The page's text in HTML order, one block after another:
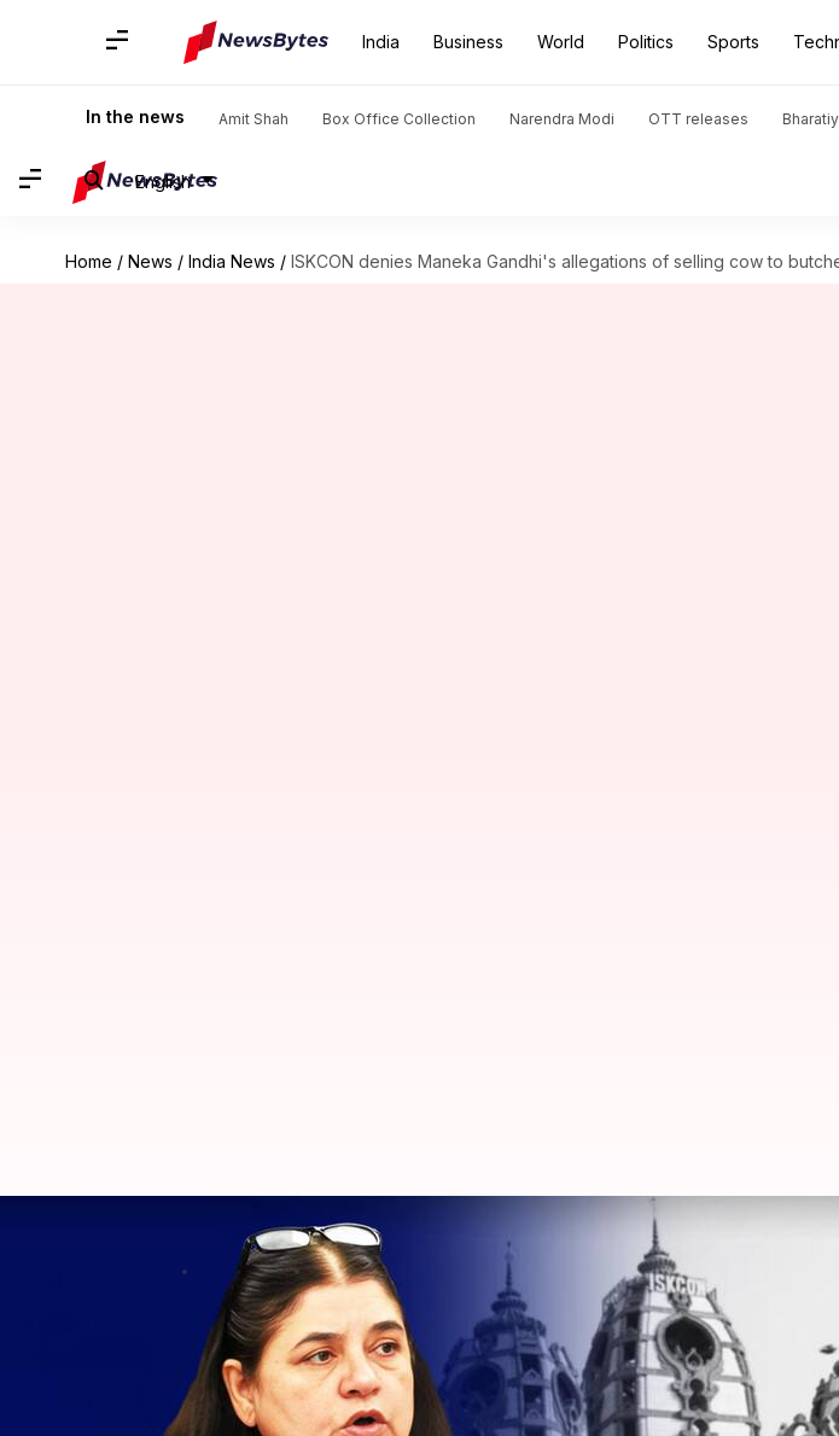
India Business World Politics Sports
In the news Amit Shah Box Office Collection Narendra Modi OTT releases
English
Home / News / India News / ISKCON denies Maneka Gandhi's allegations of selling cow to
ISKCON denies Maneka Gandhi's allegations of
Sep 27, 2023 12:08 pm
Bharatiya Janata Party (BJP) MP and animal rights activistManeka Gandhi
"biggest cheat" in India, alleging that it sells cows from itsgaushalas(cowsheds)